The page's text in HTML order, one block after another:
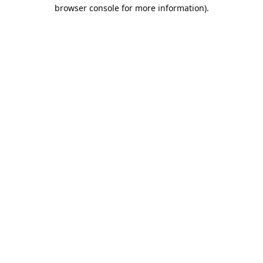
browser console for more information).